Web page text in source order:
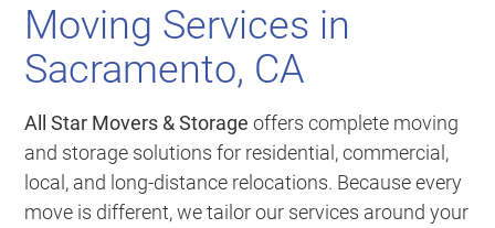
Moving Services in
Sacramento, CA
All Star Movers & Storage offers complete moving
and storage solutions for residential, commercial,
local, and long-distance relocations. Because every
move is different, we tailor our services around your